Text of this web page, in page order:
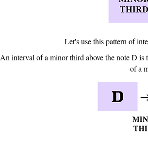
Let's use this pattern of
An interval of a minor third above the note D is
of a